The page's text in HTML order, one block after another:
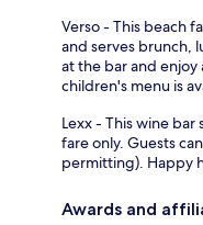
Verso - This beach
and serves brunch,
at the bar and
children's menu is
Lexx - This wine bar
fare only. Guests
permitting). Happy
Awards and